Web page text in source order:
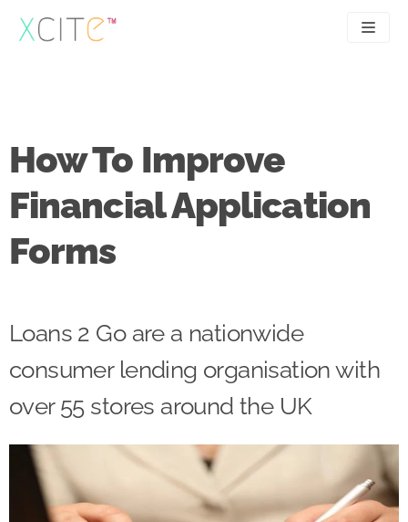
Skip
to
UX
Articles
Contact
How To Improve
Financial Application
Forms
Loans 2 Go are a nationwide
consumer lending organisation with
over 55 stores around the UK